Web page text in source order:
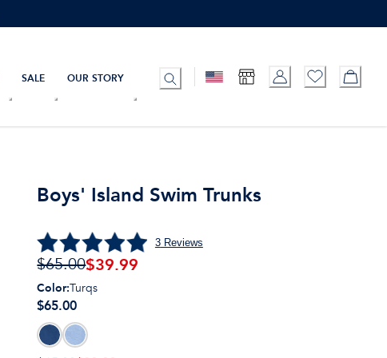
SALE OUR STORY
Boys' Island Swim Trunks
3Reviews
$65.00$39.99
Color:Turqs
$65.00